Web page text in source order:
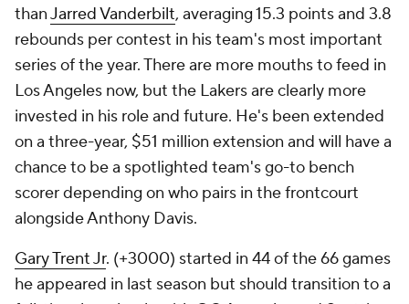
thanJarred Vanderbilt, averaging 15.3 points and 3.8
rebounds per contest in his team's most important
series of the year. There are more mouths to feed in
Los Angeles now, but the Lakers are clearly more
invested in his role and future. He's been extended
on a three-year, $51 million extension and will have a
chance to be a spotlighted team's go-to bench
scorer depending on who pairs in the frontcourt
alongside Anthony Davis.
Gary Trent Jr. (+3000) started in 44 of the 66 games
he appeared in last season but should transition to a